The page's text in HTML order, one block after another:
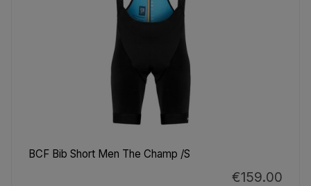
BCF Bib Short Men The Champ /S
€159.00